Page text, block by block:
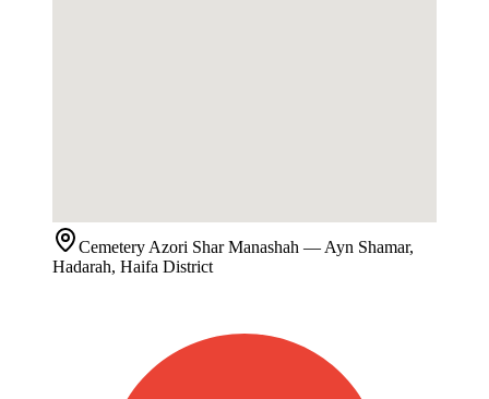
Cemetery Azori Shar Manashah — Ayn Shamar,
Hadarah, Haifa District